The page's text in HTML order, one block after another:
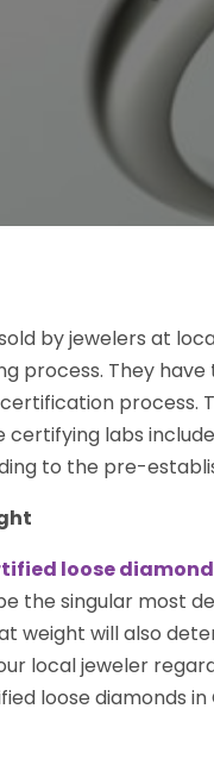
by jewelers at
process. They
process.
labs
to the pre-
loose
the singular most
weight will also
local jeweler
loose diamonds in